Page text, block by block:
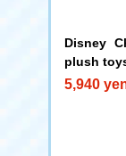
Disney
plush
5,940